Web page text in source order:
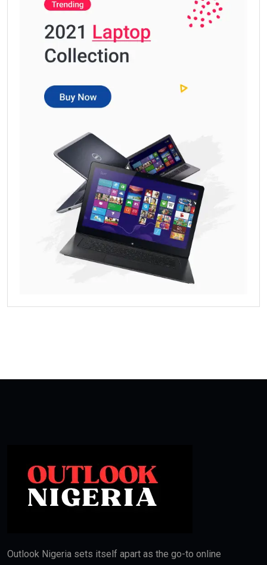
Outlook Nigeria sets itself apart as the go-to online